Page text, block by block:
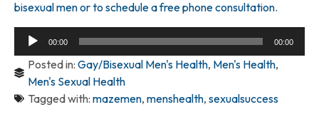
bisexual men or to schedule a free phone consultation.
Audio
Player
00:00 00:00
Posted in: Gay/Bisexual Men's Health, Men's Health,
Men's Sexual Health
Tagged with: mazemen, menshealth, sexualsuccess